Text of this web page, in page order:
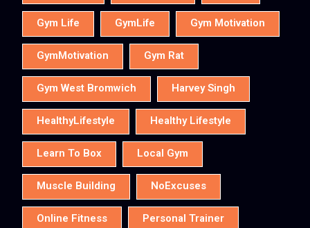
Gym Life GymLife Gym Motivation
GymMotivation Gym Rat
Gym West Bromwich Harvey Singh
HealthyLifestyle Healthy Lifestyle
Learn To Box Local Gym
Muscle Building NoExcuses
Online Fitness Personal Trainer